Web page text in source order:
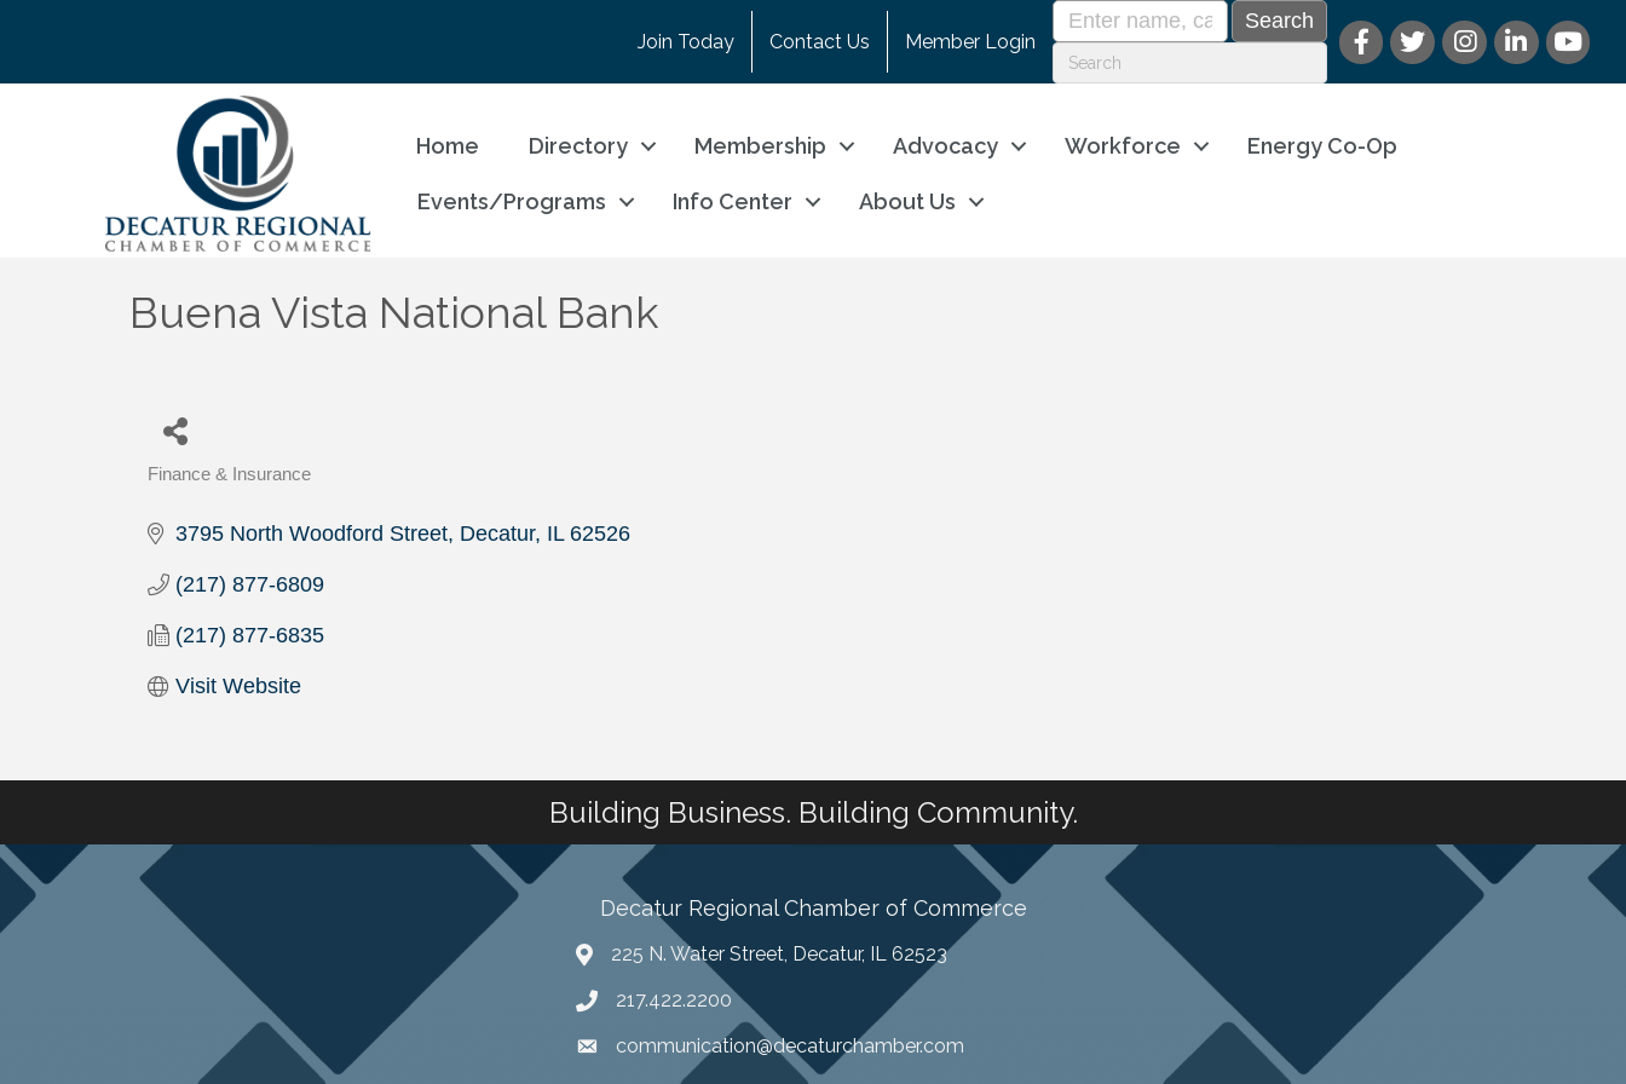
Join Today Contact Us Member Login
Home Directory Membership Advocacy Workforce Energy Co-Op
Events/Programs Info Center About Us
Buena Vista National Bank
Finance & Insurance
3795 North Woodford Street Decatur IL 62526
(217) 877-6809
(217) 877-6835
Visit Website
Building Business. Building Community.
Decatur Regional Chamber of Commerce
225 N. Water Street, Decatur, IL 62523
217.422.2200
communication@decaturchamber.com